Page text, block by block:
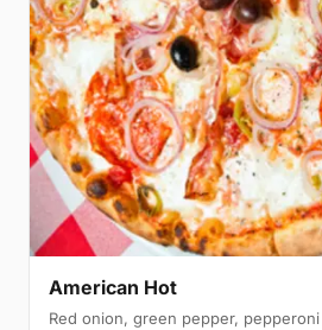
American Hot
Red onion, green pepper,